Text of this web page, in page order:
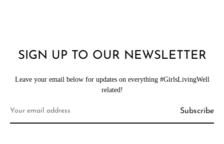
SIGN UP TO OUR NEWSLETTER
Leave your email below for updates on everything #GirlsLivingWell
related!